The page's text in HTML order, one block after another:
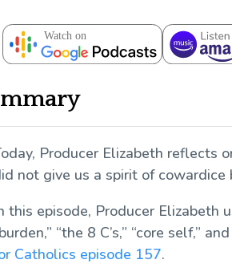
Producer Elizabeth reflects
not give us a spirit of
this episode, Producer Elizabeth
“the 8 C’s,” “core self,”
Catholics episode 157.